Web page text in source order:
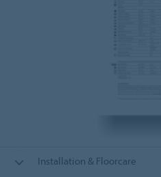
Installation & Floorcare